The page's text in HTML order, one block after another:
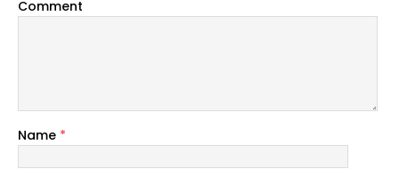
Comment
Name *